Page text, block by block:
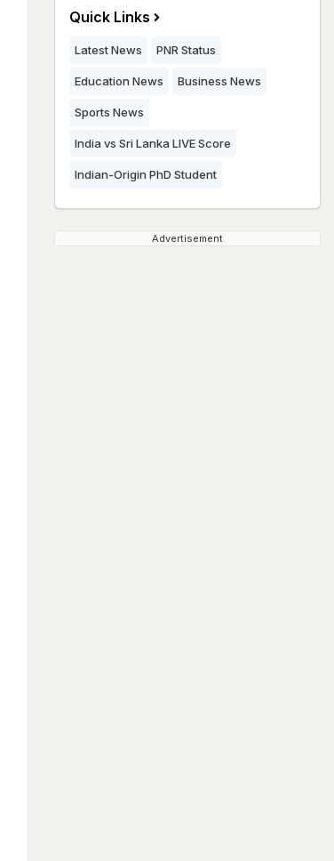
Quick Links
Latest News PNR Status
Education News Business News
Sports News
India vs Sri Lanka LIVE Score
Indian-Origin PhD Student
Advertisement